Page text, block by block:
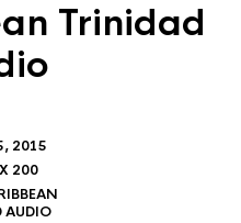
Trinidad
2015
200
AUDIO